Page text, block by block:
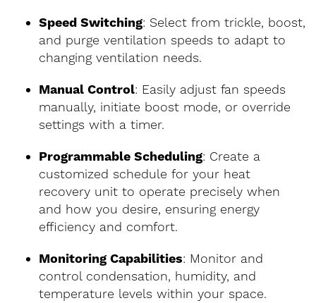
Speed Switching: Select from trickle, boost,
and purge ventilation speeds to adapt to
changing ventilation needs.
Manual Control: Easily adjust fan speeds
manually, initiate boost mode, or override
settings with a timer.
Programmable Scheduling: Create a
customized schedule for your heat
recovery unit to operate precisely when
and how you desire, ensuring energy
efficiency and comfort.
Monitoring Capabilities: Monitor and
control condensation, humidity, and
temperature levels within your space.